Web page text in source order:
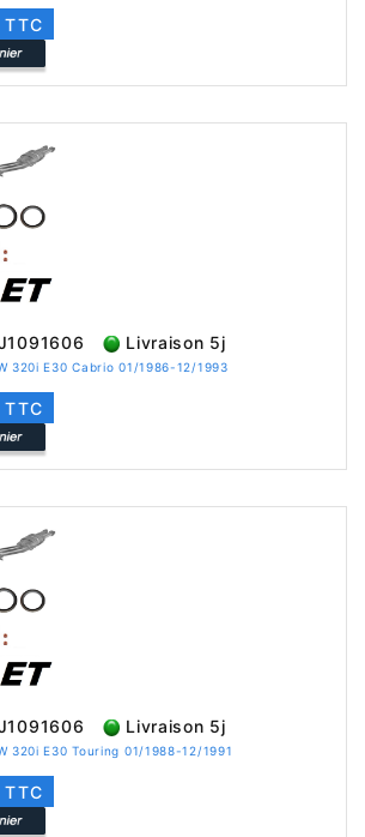
Livraison 5j
320i E30 Cabrio 01/1986-12/1993
Livraison 5j
320i E30 Touring 01/1988-12/1991